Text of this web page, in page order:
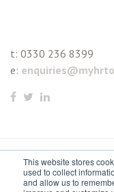
This website stores
used to collect
and allow us to
t: 0330 236 8399
e:
© 2021 myhrtoolkit
rights reserved.